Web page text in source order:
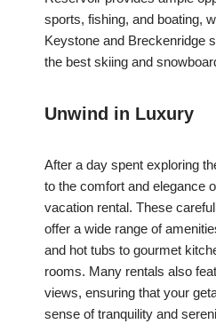
sports, fishing, and boating,
Keystone and Breckenridge
the best skiing and
Unwind in Luxury
After a day spent exploring
to the comfort and elegance
vacation rental. These
offer a wide range of
and hot tubs to gourmet
rooms. Many rentals also
views, ensuring that your
sense of tranquility and